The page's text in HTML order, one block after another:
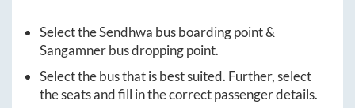
Select theSendhwa bus boarding point &
Sangamnerbus dropping point.
Select the bus that is best suited. Further, select
the seats and fill in the correct passenger details.